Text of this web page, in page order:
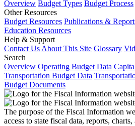
Overview Budget Types Budget Process
Other Resources
Budget Resources Publications &
Education Resources
Help & Support
Contact Us About This Site Glossary
Search
Overview Operating Budget Data
Transportation Budget Data
Budget Documents
The purpose of the Fiscal Information
access to state fiscal data, reports,